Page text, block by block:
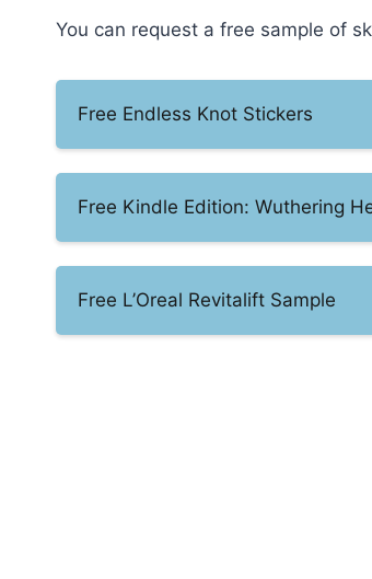
You can request a free sample of
Free Endless Knot Stickers
Free Kindle Edition: Wuthering
Free L’Oreal Revitalift Sample